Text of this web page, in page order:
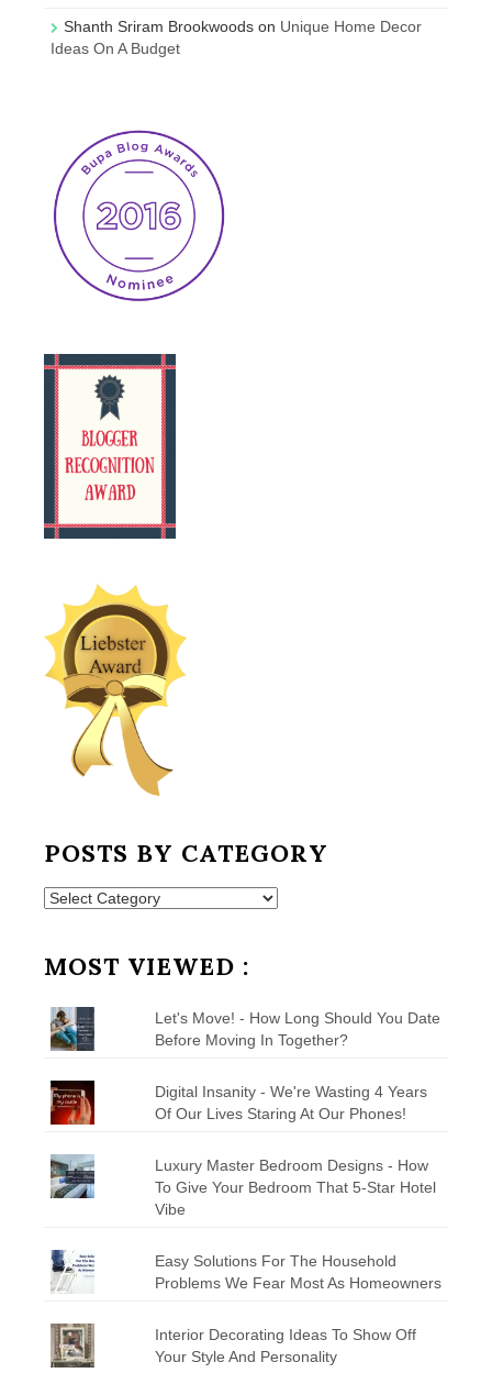
Shanth Sriram Brookwoods on Unique Home Decor
Ideas On A Budget
POSTS BY CATEGORY
Posts
MOST VIEWED :
Let's Move! - How Long Should You Date
Before Moving In Together?
Digital Insanity - We're Wasting 4 Years
Of Our Lives Staring At Our Phones!
Luxury Master Bedroom Designs - How
To Give Your Bedroom That 5-Star Hotel
Vibe
Easy Solutions For The Household
Problems We Fear Most As Homeowners
Interior Decorating Ideas To Show Off
Your Style And Personality